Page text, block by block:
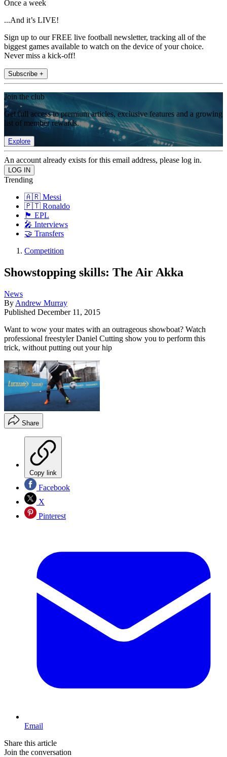
Once a week
...And it’s LIVE!
Sign up to our FREE live football newsletter, tracking all of the
biggest games available to watch on the device of your choice.
Never miss a kick-off!
Subscribe +
Join the club
Get full access to premium articles, exclusive features and a growing
list of member rewards.
Explore
An account already exists for this email address, please log in.
Trending
🇦🇷 Messi
🇵🇹 Ronaldo
🏴󠁧󠁢󠁥󠁮󠁧󠁿 EPL
🎤 Interviews
🤝 Transfers
Competition
Showstopping skills: The Air Akka
News
By Andrew Murray
Published December 11, 2015
Want to wow your mates with an outrageous showboat? Watch
professional freestyler Daniel Cutting show you to perform this
trick, without putting out your hip
Share
Copy link
Facebook
X
Pinterest
Email
Share this article
Join the conversation